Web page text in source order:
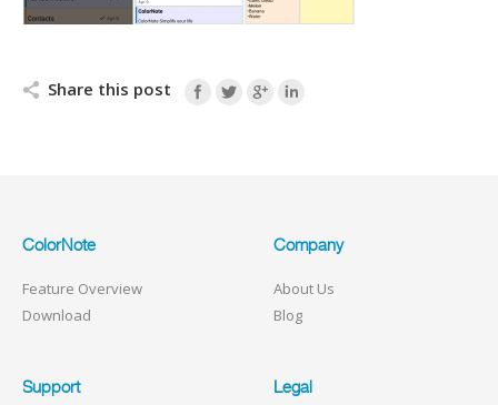
Share this post
ColorNote
Feature Overview
Download
Company
About Us
Blog
Support Legal